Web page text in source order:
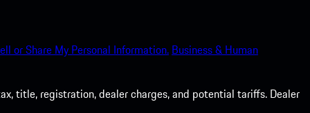
or Share My Personal Information. Business & Human
title, registration, dealer charges, and potential tariffs. Dealer